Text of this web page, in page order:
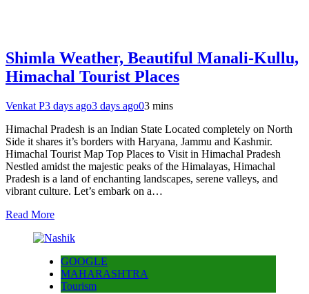
Shimla Weather, Beautiful Manali-Kullu,
Himachal Tourist Places
Venkat P3 days ago3 days ago03 mins
Himachal Pradesh is an Indian State Located completely on North
Side it shares it’s borders with Haryana, Jammu and Kashmir.
Himachal Tourist Map Top Places to Visit in Himachal Pradesh
Nestled amidst the majestic peaks of the Himalayas, Himachal
Pradesh is a land of enchanting landscapes, serene valleys, and
vibrant culture. Let’s embark on a…
Read More
GOOGLE
MAHARASHTRA
Tourism